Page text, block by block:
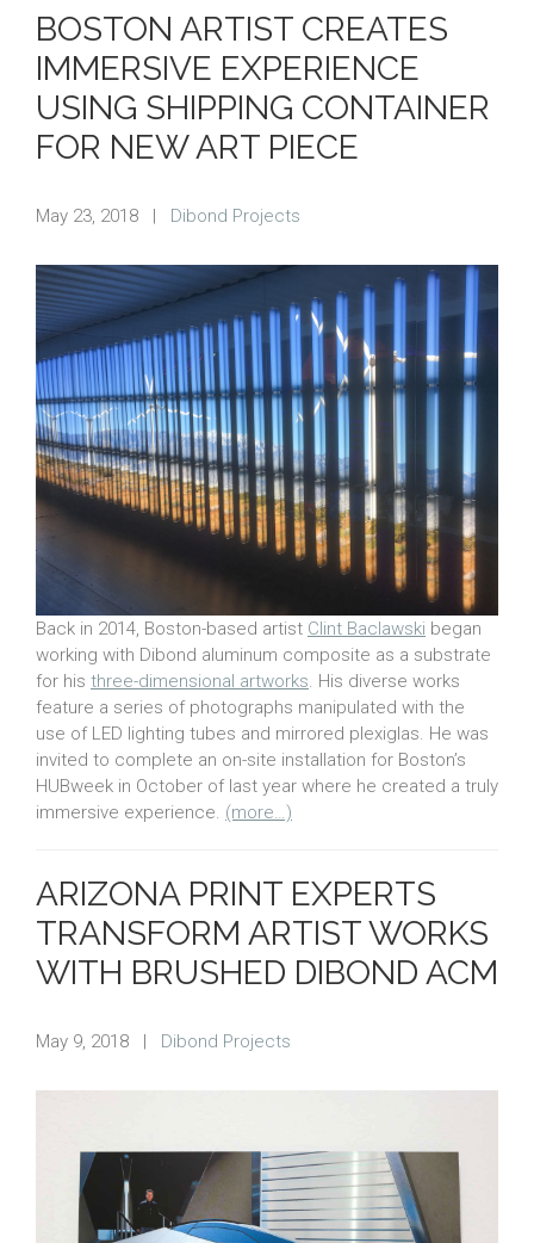
BOSTON ARTIST CREATES
IMMERSIVE EXPERIENCE
USING SHIPPING CONTAINER
FOR NEW ART PIECE
May 23, 2018 | Dibond Projects
Back in 2014, Boston-based artist Clint Baclawski began
working with Dibond aluminum composite as a substrate
for his three-dimensional artworks. His diverse works
feature a series of photographs manipulated with the
use of LED lighting tubes and mirrored plexiglas. He was
invited to complete an on-site installation for Boston’s
HUBweek in October of last year where he created a truly
immersive experience. (more…)
ARIZONA PRINT EXPERTS
TRANSFORM ARTIST WORKS
WITH BRUSHED DIBOND ACM
May 9, 2018 | Dibond Projects